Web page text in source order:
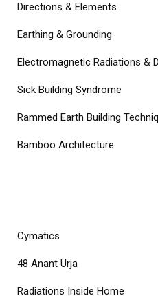
Directions & Elements
Earthing & Grounding
Electromagnetic Radiations &
Sick Building Syndrome
Rammed Earth Building
Bamboo Architecture
Cymatics
48 Anant Urja
Radiations Inside Home